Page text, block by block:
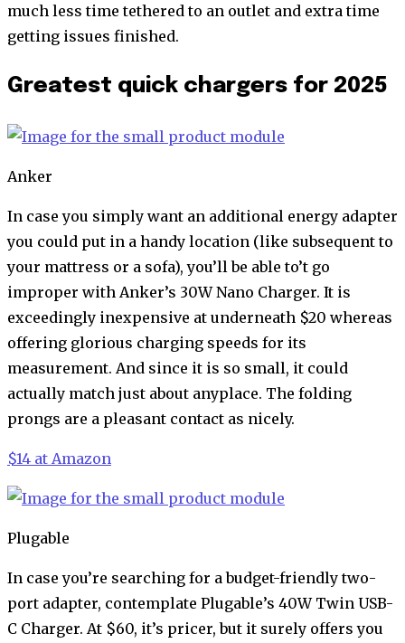
much less time tethered to an outlet and extra time
getting issues finished.
Greatest quick chargers for 2025
Anker
In case you simply want an additional energy adapter
you could put in a handy location (like subsequent to
your mattress or a sofa), you’ll be able to’t go
improper with Anker’s 30W Nano Charger. It is
exceedingly inexpensive at underneath $20 whereas
offering glorious charging speeds for its
measurement. And since it is so small, it could
actually match just about anyplace. The folding
prongs are a pleasant contact as nicely.
$14 at Amazon
Plugable
In case you’re searching for a budget-friendly two-
port adapter, contemplate Plugable’s 40W Twin USB-
C Charger. At $60, it’s pricer, but it surely offers you